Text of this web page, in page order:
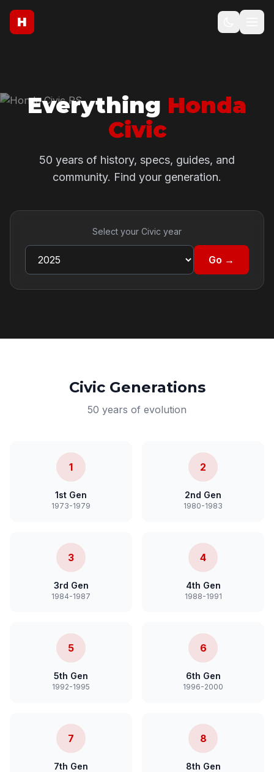
H
Everything Honda
Civic
50 years of history, specs, guides, and
community. Find your generation.
Select your Civic year
Go →
Civic Generations
50 years of evolution
1
1st Gen
1973-1979
2
2nd Gen
1980-1983
3
3rd Gen
1984-1987
4
4th Gen
1988-1991
5
5th Gen
1992-1995
6
6th Gen
1996-2000
7
7th Gen
8
8th Gen